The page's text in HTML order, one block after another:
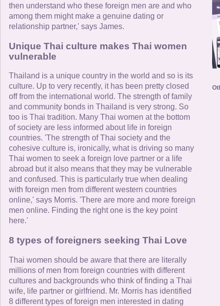
then understand who these foreign men are and who
among them might make a genuine dating or
relationship partner,' says James.
Unique Thai culture makes Thai women
vulnerable
Thailand is a unique country in the world and so is its
culture. Up to very recently, it has been pretty closed
off from the international world. The strength of family
and community bonds in Thailand is very strong. So
too is Thai tradition. Many Thai women at the bottom
of society are less informed about life in foreign
countries. 'The strength of Thai society and the
cohesive culture is, ironically, what is driving so many
Thai women to seek a foreign love partner or a life
abroad but it also means that they may be vulnerable
and confused. This is particularly true when dealing
with foreign men from different western countries
online,' says Morris. 'There are more and more foreign
men online. Finding the right one is the key point
here.'
8 types of foreigners seeking Thai Love
Thai women should be aware that there are literally
millions of men from foreign countries with different
cultures and backgrounds who think of finding a Thai
wife, life partner or girlfriend. Mr. Morris has identified
8 different types of foreign men interested in dating